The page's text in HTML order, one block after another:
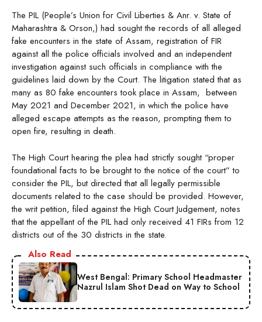
The PIL (People’s Union for Civil Liberties & Anr. v. State of
Maharashtra & Orson,) had sought the records of all alleged
fake encounters in the state of Assam, registration of FIR
against all the police officials involved and an independent
investigation against such officials in compliance with the
guidelines laid down by the Court. The litigation stated that as
many as 80 fake encounters took place in Assam, between
May 2021 and December 2021, in which the police have
alleged escape attempts as the reason, prompting them to
open fire, resulting in death.
The High Court hearing the plea had strictly sought “proper
foundational facts to be brought to the notice of the court” to
consider the PIL, but directed that all legally permissible
documents related to the case should be provided. However,
the writ petition, filed against the High Court Judgement, notes
that the appellant of the PIL had only received 41 FIRs from 12
districts out of the 30 districts in the state.
Also Read
West Bengal: Primary School Headmaster
Nazrul Islam Shot Dead on Way to School